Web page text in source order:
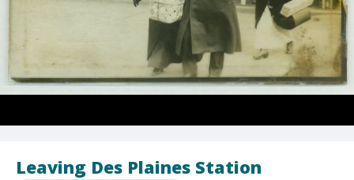
Leaving Des Plaines Station